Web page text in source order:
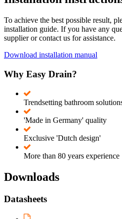
To achieve the best possible result,
installation guide. If you have any
supplier or contact us for assistance.
Download installation manual
Why Easy Drain?
Trendsetting bathroom
'Made in Germany' quality
Exclusive 'Dutch design'
More than 80 years experience
Downloads
Datasheets